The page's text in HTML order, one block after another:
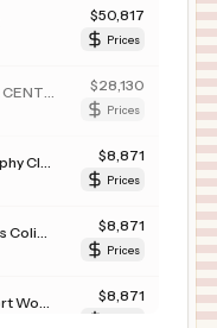
$50,817
Prices
$28,130
Prices
$8,871
Prices
$8,871
Prices
$8,871